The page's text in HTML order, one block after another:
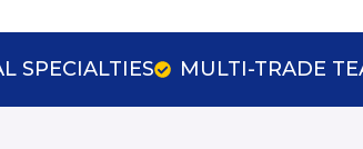
SPECIALTIES MULTI-TRADE